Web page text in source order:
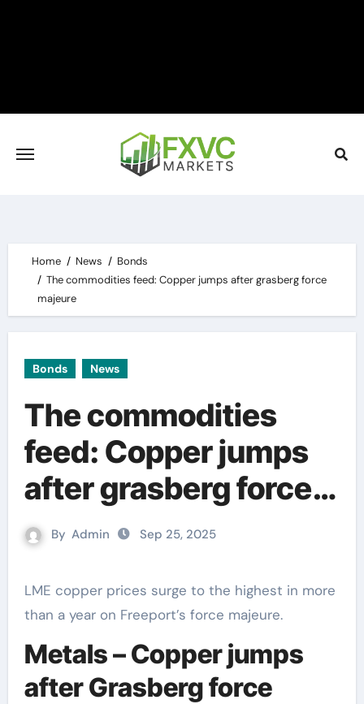
Home News
Bonds
The commodities feed: Copper jumps after grasberg force
majeure
Bonds News
The commodities
feed: Copper jumps
after grasberg force
majeure
By Admin Sep 25, 2025
LME copper prices surge to the highest in more
than a year on Freeport’s force majeure.
Metals – Copper jumps
after Grasberg force